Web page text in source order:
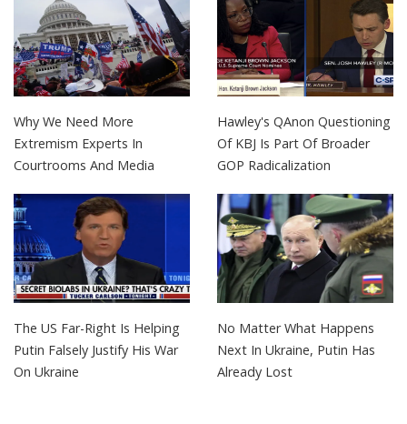
Why We Need More
Extremism Experts In
Courtrooms And Media
Hawley's QAnon Questioning
Of KBJ Is Part Of Broader
GOP Radicalization
The US Far-Right Is Helping
Putin Falsely Justify His War
On Ukraine
No Matter What Happens
Next In Ukraine, Putin Has
Already Lost